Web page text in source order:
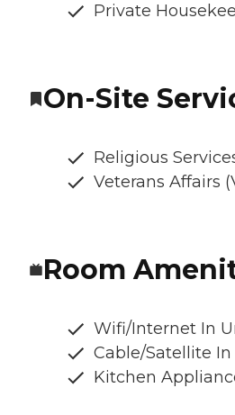
Private
On-Site
Religious
Veterans Affairs
Room
Wifi/Internet In
Cable/Satellite
Kitchen